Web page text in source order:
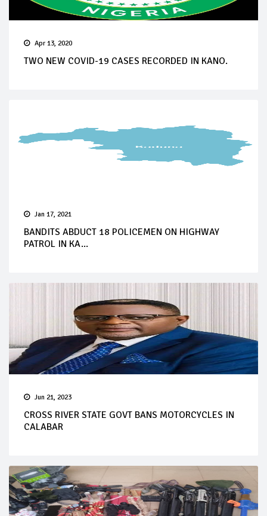
Apr 13, 2020
TWO NEW COVID-19 CASES RECORDED IN KANO.
Jan 17, 2021
BANDITS ABDUCT 18 POLICEMEN ON HIGHWAY
PATROL IN KA...
Jun 21, 2023
CROSS RIVER STATE GOVT BANS MOTORCYCLES IN
CALABAR